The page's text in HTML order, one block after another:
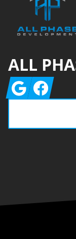
ALL
GoogleFacebook